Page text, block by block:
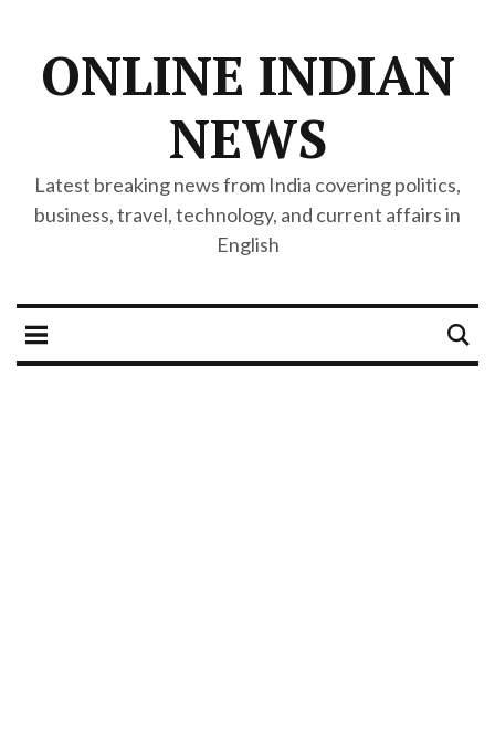
ONLINE INDIAN
NEWS
Latest breaking news from India covering politics,
business, travel, technology, and current affairs in
English